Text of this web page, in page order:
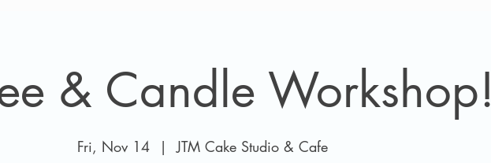
& Candle Workshop!
Fri, Nov 14
  |
JTM Cake Studio & Cafe